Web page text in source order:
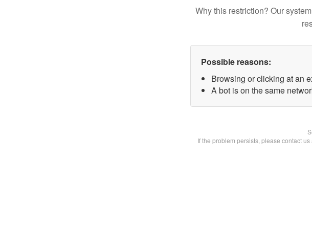
Why this restriction? Our
Possible reasons:
Browsing or clicking at an
A bot is on the same
If the problem persists, please contact